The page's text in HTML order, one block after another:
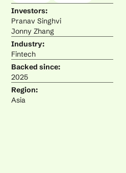
Investors:
Pranav Singhvi
Jonny Zhang
Industry:
Fintech
Backed since:
2025
Region:
Asia